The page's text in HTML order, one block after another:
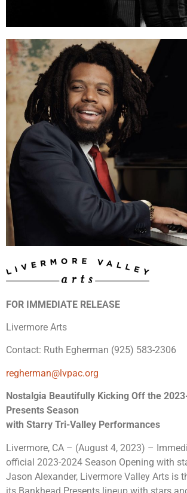
FOR IMMEDIATE RELEASE
Livermore Arts
Contact: Ruth Egherman (925) 583-2306
regherman@lvpac.org
Nostalgia Beautifully Kicking Off the
Presents Season
with Starry Tri-Valley Performances
Livermore, CA – (August 4, 2023) –
official 2023-2024 Season Opening with
Jason Alexander, Livermore Valley Arts is
its Bankhead Presents lineup with stars